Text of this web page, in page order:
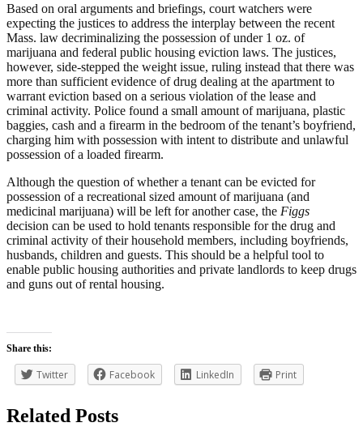
Based on oral arguments and briefings, court watchers were
expecting the justices to address the interplay between the recent
Mass. law decriminalizing the possession of under 1 oz. of
marijuana and federal public housing eviction laws. The justices,
however, side-stepped the weight issue, ruling instead that there was
more than sufficient evidence of drug dealing at the apartment to
warrant eviction based on a serious violation of the lease and
criminal activity. Police found a small amount of marijuana, plastic
baggies, cash and a firearm in the bedroom of the tenant’s boyfriend,
charging him with possession with intent to distribute and unlawful
possession of a loaded firearm.
Although the question of whether a tenant can be evicted for
possession of a recreational sized amount of marijuana (and
medicinal marijuana) will be left for another case, the Figgs
decision can be used to hold tenants responsible for the drug and
criminal activity of their household members, including boyfriends,
husbands, children and guests. This should be a helpful tool to
enable public housing authorities and private landlords to keep drugs
and guns out of rental housing.
Share this:
Twitter Facebook LinkedIn Print
Related Posts